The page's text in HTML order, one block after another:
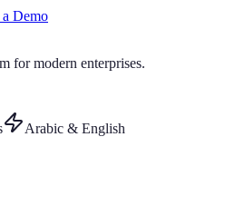
a Demo
for modern enterprises.
Arabic & English